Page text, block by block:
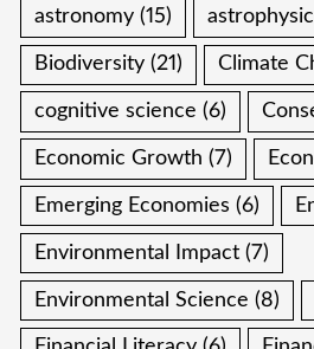
astronomy (15)
Biodiversity (21) Climate
cognitive science (6)
Economic Growth (7)
Emerging Economies (6)
Environmental Impact (7)
Environmental Science (8)